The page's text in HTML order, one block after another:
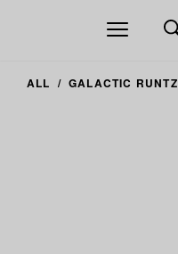
Open
navigation
ALL GALACTIC RUNTZ